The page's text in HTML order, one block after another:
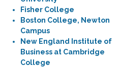
Fisher College
Boston College, Newton
Campus
New England Institute of
Business at Cambridge
College